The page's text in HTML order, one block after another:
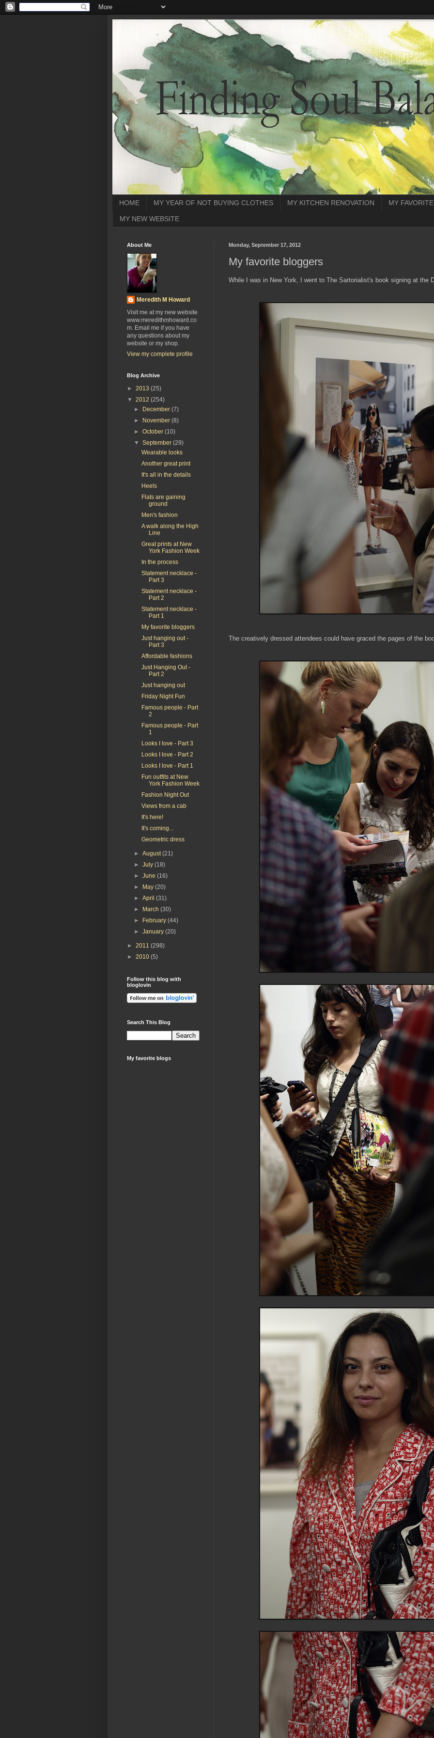
HOME MY YEAR OF NOT BUYING CLOTHES MY KITCHEN RENOVATION MY
MY NEW WEBSITE
Monday, September 17, 2012
My favorite bloggers
While I was in New York, I went to The Sartorialist's book signing at the
The creatively dressed attendees could have graced the pages of the
About Me
Meredith M Howard
Visit me at my new website
www.meredithmhoward.co
m. Email me if you have
any questions about my
website or my shop.
View my complete profile
Blog Archive
► 2013 (25)
▼ 2012 (254)
► December(7)
► November(8)
►October(10)
▼September(29)
Wearable looks
Another great print
It's all in the details
Heels
Flats are gaining
ground
Men's fashion
A walk along the High
Line
Great prints at New
York Fashion Week
In the process
Statement necklace -
Part 3
Statement necklace -
Part 2
Statement necklace -
Part 1
My favorite bloggers
Just hanging out -
Part 3
Affordable fashions
Just Hanging Out -
Part 2
Just hanging out
Friday Night Fun
Famous people - Part
2
Famous people - Part
1
Looks I love - Part 3
Looks I love - Part 2
Looks I love - Part 1
Fun outfits at New
York Fashion Week
Fashion Night Out
Views from a cab
It's here!
It's coming...
Geometric dress
►August(21)
►July(18)
►June(16)
► May(20)
►April(31)
► March(30)
► February(44)
►January(20)
► 2011 (298)
► 2010 (5)
Follow this blog with
bloglovin
Search This Blog
My favorite blogs